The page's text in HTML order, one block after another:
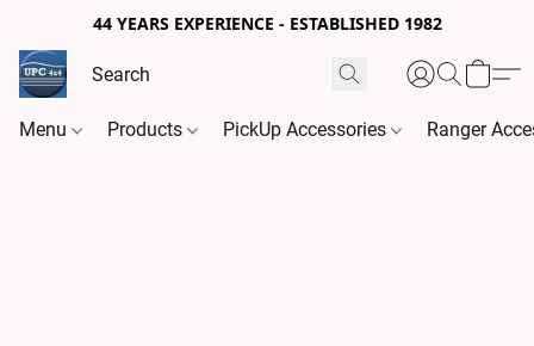
44 YEARS EXPERIENCE - ESTABLISHED 1982
Menu Products PickUp Accessories Ranger